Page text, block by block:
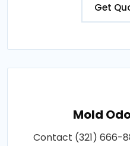
Get
Mold
Contact (321) 666-